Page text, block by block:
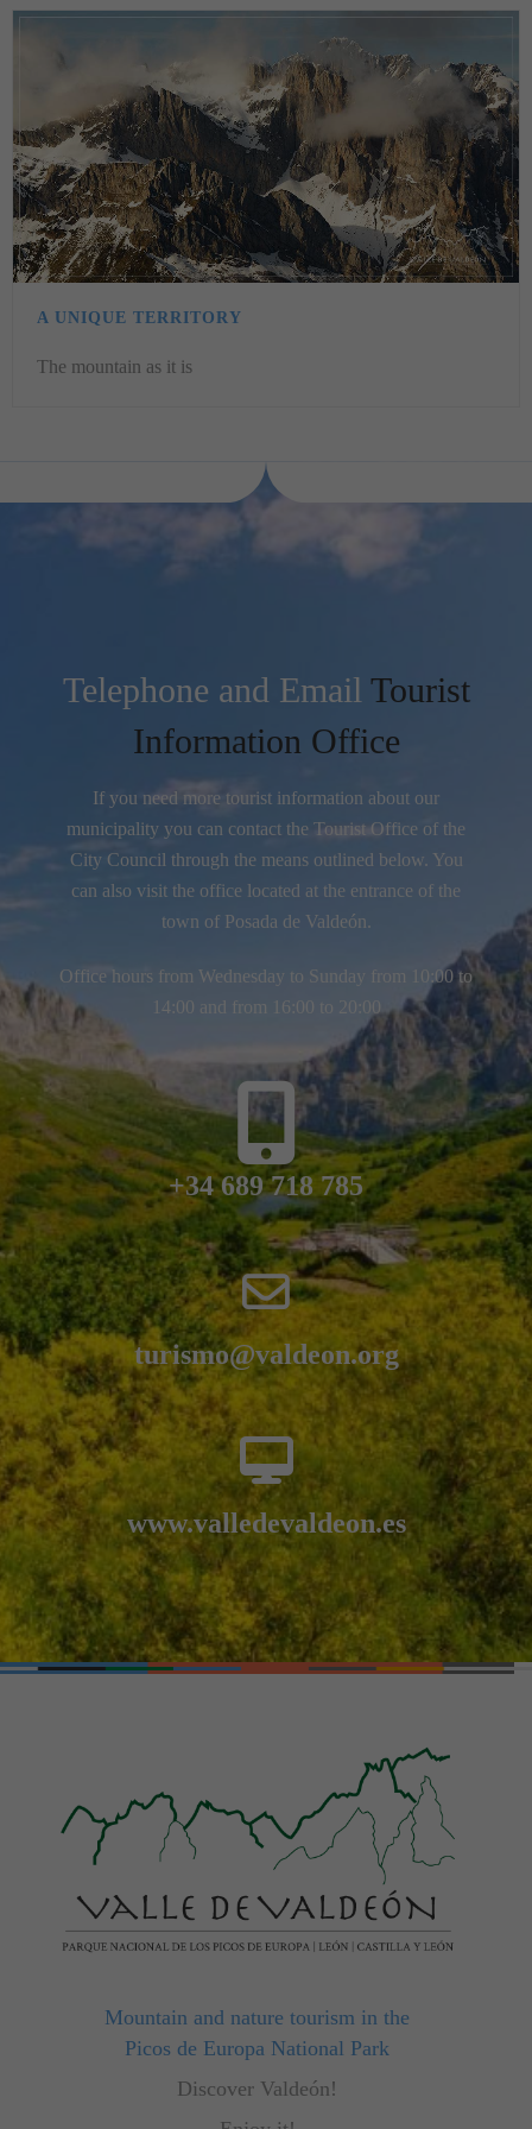
A UNIQUE TERRITORY
The mountain as it is
Telephone and Email Tourist
Information Office
If you need more tourist information about our
municipality you can contact the Tourist Office of the
City Council through the means outlined below. You
can also visit the office located at the entrance of the
town of Posada de Valdeón.
Office hours from Wednesday to Sunday from 10:00 to
14:00 and from 16:00 to 20:00
+34 689 718 785
turismo@valdeon.org
www.valledevaldeon.es
Mountain and nature tourism in the
Picos de Europa National Park
Discover Valdeón!